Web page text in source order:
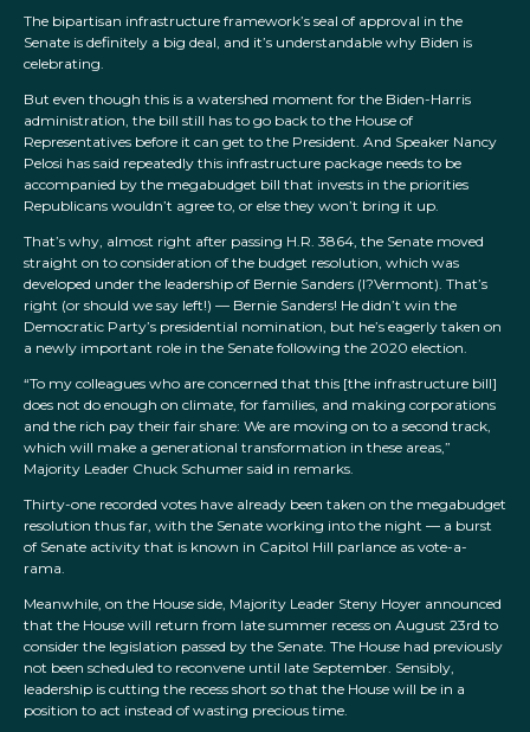
The bipartisan infrastructure framework’s seal of approval in the
Senate is definitely a big deal, and it’s understandable why Biden is
celebrating.
But even though this is a watershed moment for the Biden-Harris
administration, the bill still has to go back to the House of
Representatives before it can get to the President. And Speaker Nancy
Pelosi has said repeatedly this infrastructure package needs to be
accompanied by the megabudget bill that invests in the priorities
Republicans wouldn’t agree to, or else they won’t bring it up.
That’s why, almost right after passing H.R. 3864, the Senate moved
straight on to consideration of the budget resolution, which was
developed under the leadership of Bernie Sanders (I?Vermont). That’s
right (or should we say left!) — Bernie Sanders! He didn’t win the
Democratic Party’s presidential nomination, but he’s eagerly taken on
a newly important role in the Senate following the 2020 election.
“To my colleagues who are concerned that this [the infrastructure bill]
does not do enough on climate, for families, and making corporations
and the rich pay their fair share: We are moving on to a second track,
which will make a generational transformation in these areas,”
Majority Leader Chuck Schumer said in remarks.
Thirty-one recorded votes have already been taken on the megabudget
resolution thus far, with the Senate working into the night — a burst
of Senate activity that is known in Capitol Hill parlance as vote-a-
rama.
Meanwhile, on the House side, Majority Leader Steny Hoyer announced
that the House will return from late summer recess on August 23rd to
consider the legislation passed by the Senate. The House had previously
not been scheduled to reconvene until late September. Sensibly,
leadership is cutting the recess short so that the House will be in a
position to act instead of wasting precious time.